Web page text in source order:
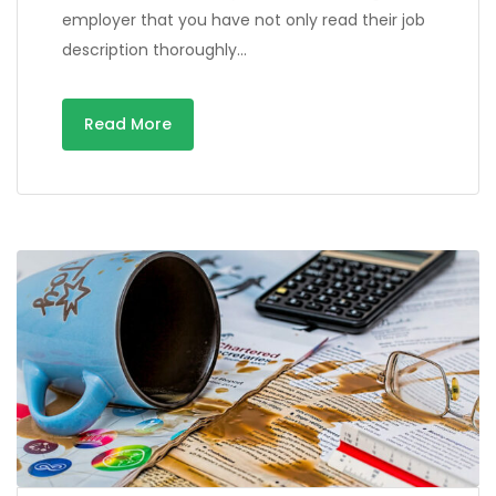
employer that you have not only read their job
description thoroughly…
Read More